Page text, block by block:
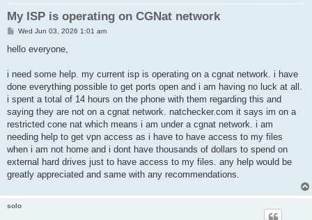
My ISP is operating on CGNat network
P
s
Wed Jun 03, 2026 1:01 am
hello everyone,
i need some help. my current isp is operating on a cgnat network. i have
done everything possible to get ports open and i am having no luck at all.
i spent a total of 14 hours on the phone with them regarding this and
saying they are not on a cgnat network. natchecker.com it says im on a
restricted cone nat which means i am under a cgnat network. i am
needing help to get vpn access as i have to have access to my files
when i am not home and i dont have thousands of dollars to spend on
external hard drives just to have access to my files. any help would be
greatly appreciated and same with any recommendations.
solo